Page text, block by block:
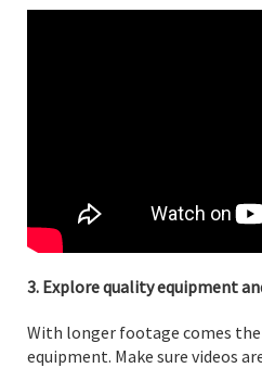
3. Explore quality equipment
With longer footage comes
equipment. Make sure videos